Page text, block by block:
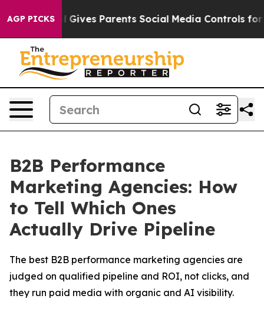
AGP PICKS
Gives Parents Social Media Controls for Their
B2B Performance
Marketing Agencies: How
to Tell Which Ones
Actually Drive Pipeline
The best B2B performance marketing agencies are
judged on qualified pipeline and ROI, not clicks, and
they run paid media with organic and AI visibility.